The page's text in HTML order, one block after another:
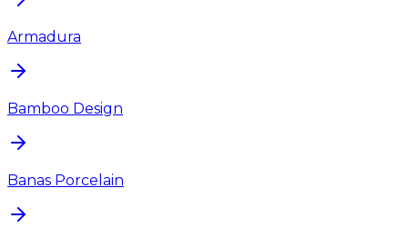
Armadura
Bamboo Design
Banas Porcelain